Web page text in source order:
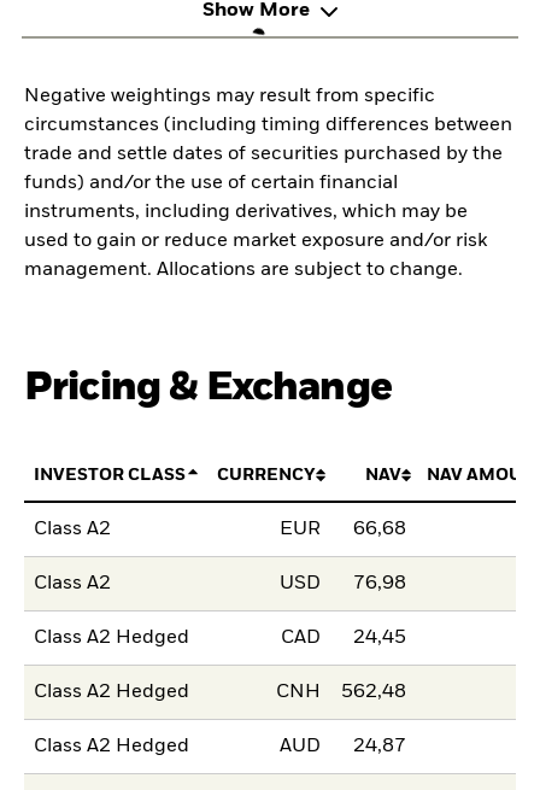
Show More
Negative weightings may result from specific
circumstances (including timing differences between
trade and settle dates of securities purchased by the
funds) and/or the use of certain financial
instruments, including derivatives, which may be
used to gain or reduce market exposure and/or risk
management. Allocations are subject to change.
Pricing & Exchange
INVESTOR CLASS CURRENCY NAV NAV
Class A2 EUR 66,68
Class A2 USD 76,98
Class A2 Hedged CAD 24,45
Class A2 Hedged CNH 562,48
Class A2 Hedged AUD 24,87